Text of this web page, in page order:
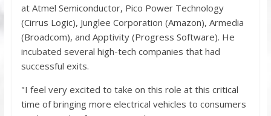
at Atmel Semiconductor, Pico Power Technology
(Cirrus Logic), Junglee Corporation (Amazon), Armedia
(Broadcom), and Apptivity (Progress Software). He
incubated several high-tech companies that had
successful exits.
"I feel very excited to take on this role at this critical
time of bringing more electrical vehicles to consumers